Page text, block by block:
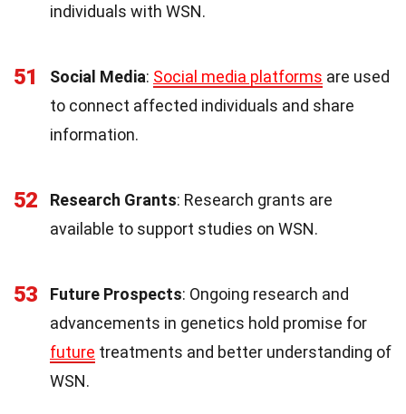
individuals with WSN.
51 Social Media: Social media platforms are used
to connect affected individuals and share
information.
52 Research Grants: Research grants are
available to support studies on WSN.
53 Future Prospects: Ongoing research and
advancements in genetics hold promise for
future treatments and better understanding of
WSN.